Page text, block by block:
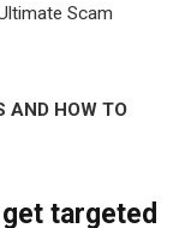
Scam
AND HOW TO
targeted